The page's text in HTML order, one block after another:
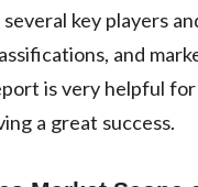
key players
and
is very helpful
a great success.